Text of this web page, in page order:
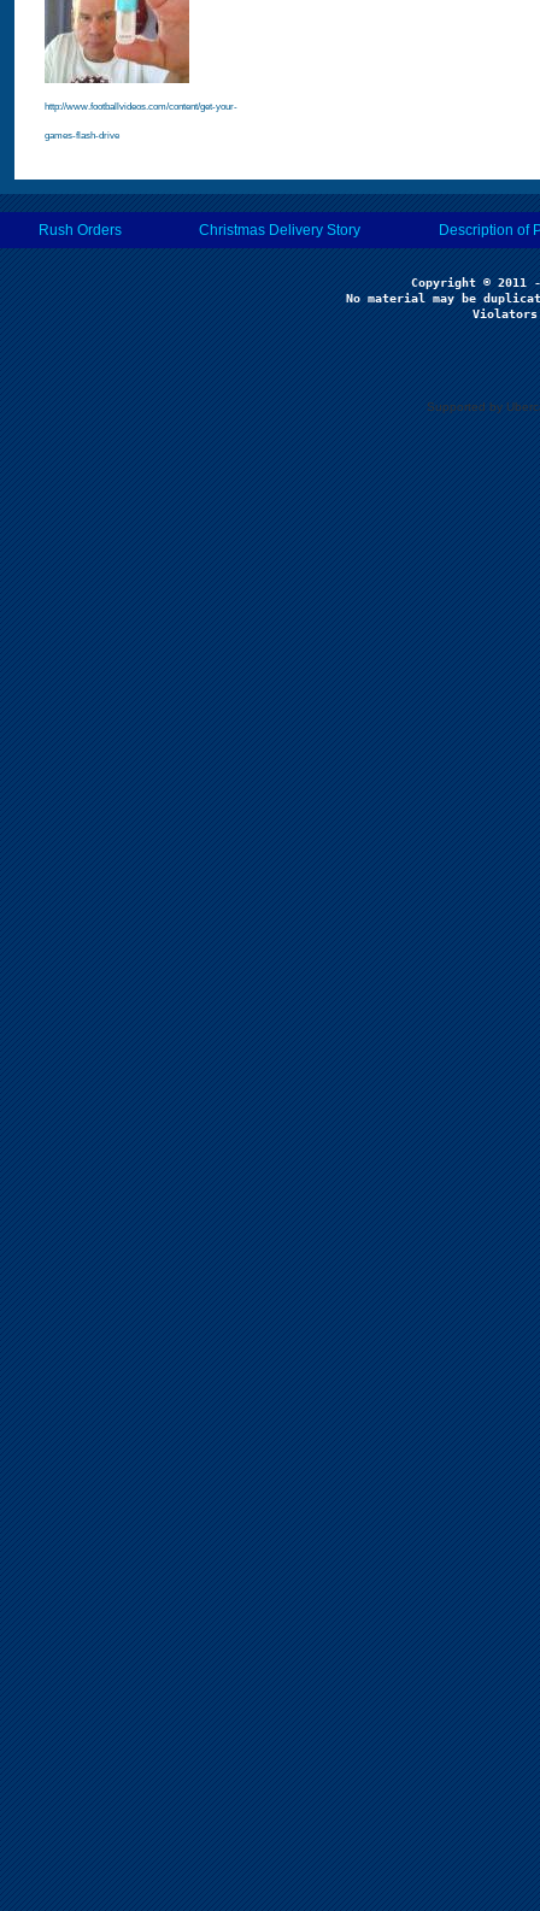
http://www.footballvideos.com/content/get-your-
games-flash-drive
Rush Orders Christmas Delivery Story Description of
No material may be
Supported by